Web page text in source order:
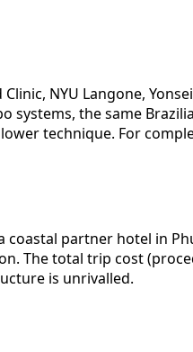
NYU Langone,
systems, the same
technique. For
coastal partner hotel in
The total trip cost
is unrivalled.